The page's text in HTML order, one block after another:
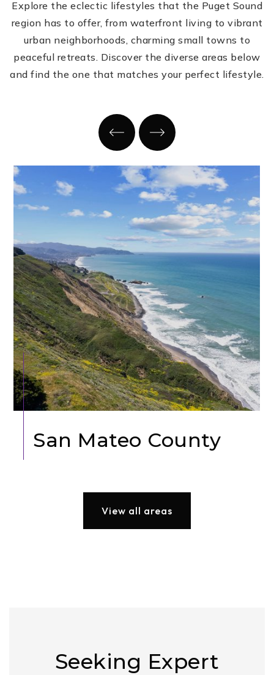
Explore the eclectic lifestyles that the Puget Sound
region has to offer, from waterfront living to vibrant
urban neighborhoods, charming small towns to
peaceful retreats. Discover the diverse areas below
and find the one that matches your perfect lifestyle.
San Mateo County
View all areas
Seeking Expert